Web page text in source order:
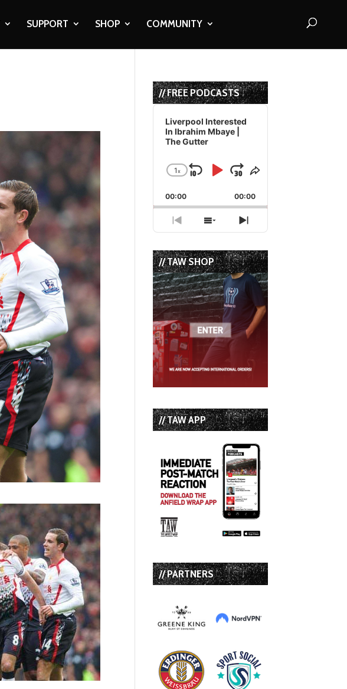
SUPPORT SHOP COMMUNITY
// FREE PODCASTS
Audio
Player
Liverpool Interested
In Ibrahim Mbaye |
The Gutter
Change
Rate
1x
Skip
Backward
Play
Pause
Jump
Forward
Share
Episode
00:00 00:00
Previous
Episode
Show
Episodes
List
Next
Episode
// TAW SHOP
// TAW APP
// PARTNERS